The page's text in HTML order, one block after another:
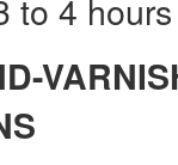
to 4